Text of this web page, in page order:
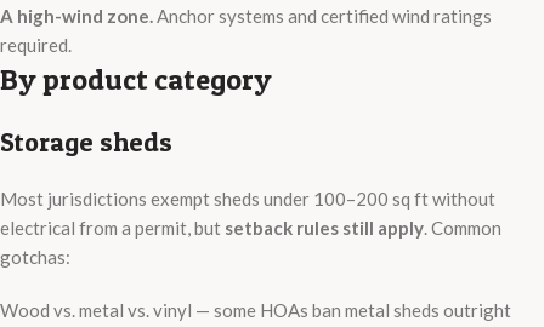
A high-wind zone.Anchor systems and certified wind ratings
required.
By product category
Storage sheds
Most jurisdictions exempt sheds under 100–200 sq ft without
electrical from a permit, but setback rules still apply. Common
gotchas:
Wood vs. metal vs. vinyl — some HOAs ban metal sheds outright